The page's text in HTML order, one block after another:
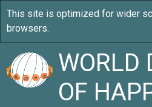
WORLD
OF